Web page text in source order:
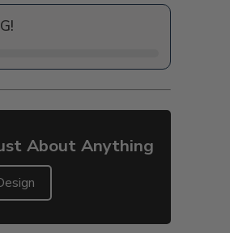
About Anything